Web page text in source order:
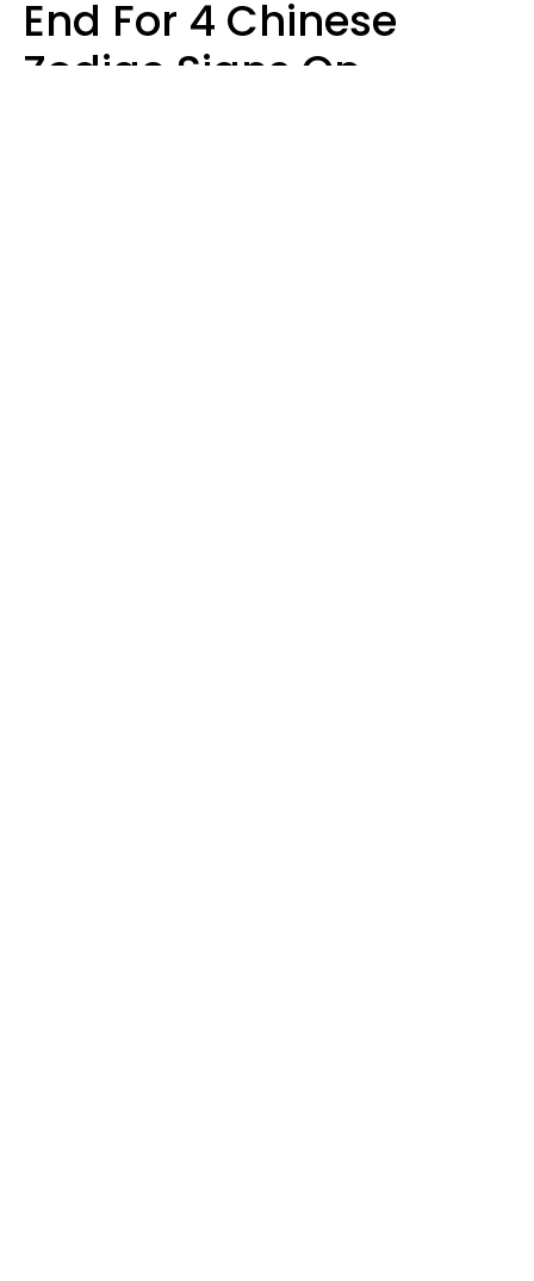
End For 4 Chinese
Zodiac Signs On